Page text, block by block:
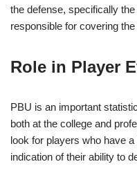
the defense, specifically
responsible for covering
Role in Player
PBU is an important
both at the college and
look for players who have
indication of their ability to